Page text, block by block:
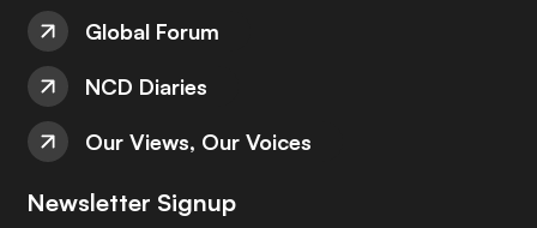
Global Forum
NCD Diaries
Our Views, Our Voices
Newsletter Signup